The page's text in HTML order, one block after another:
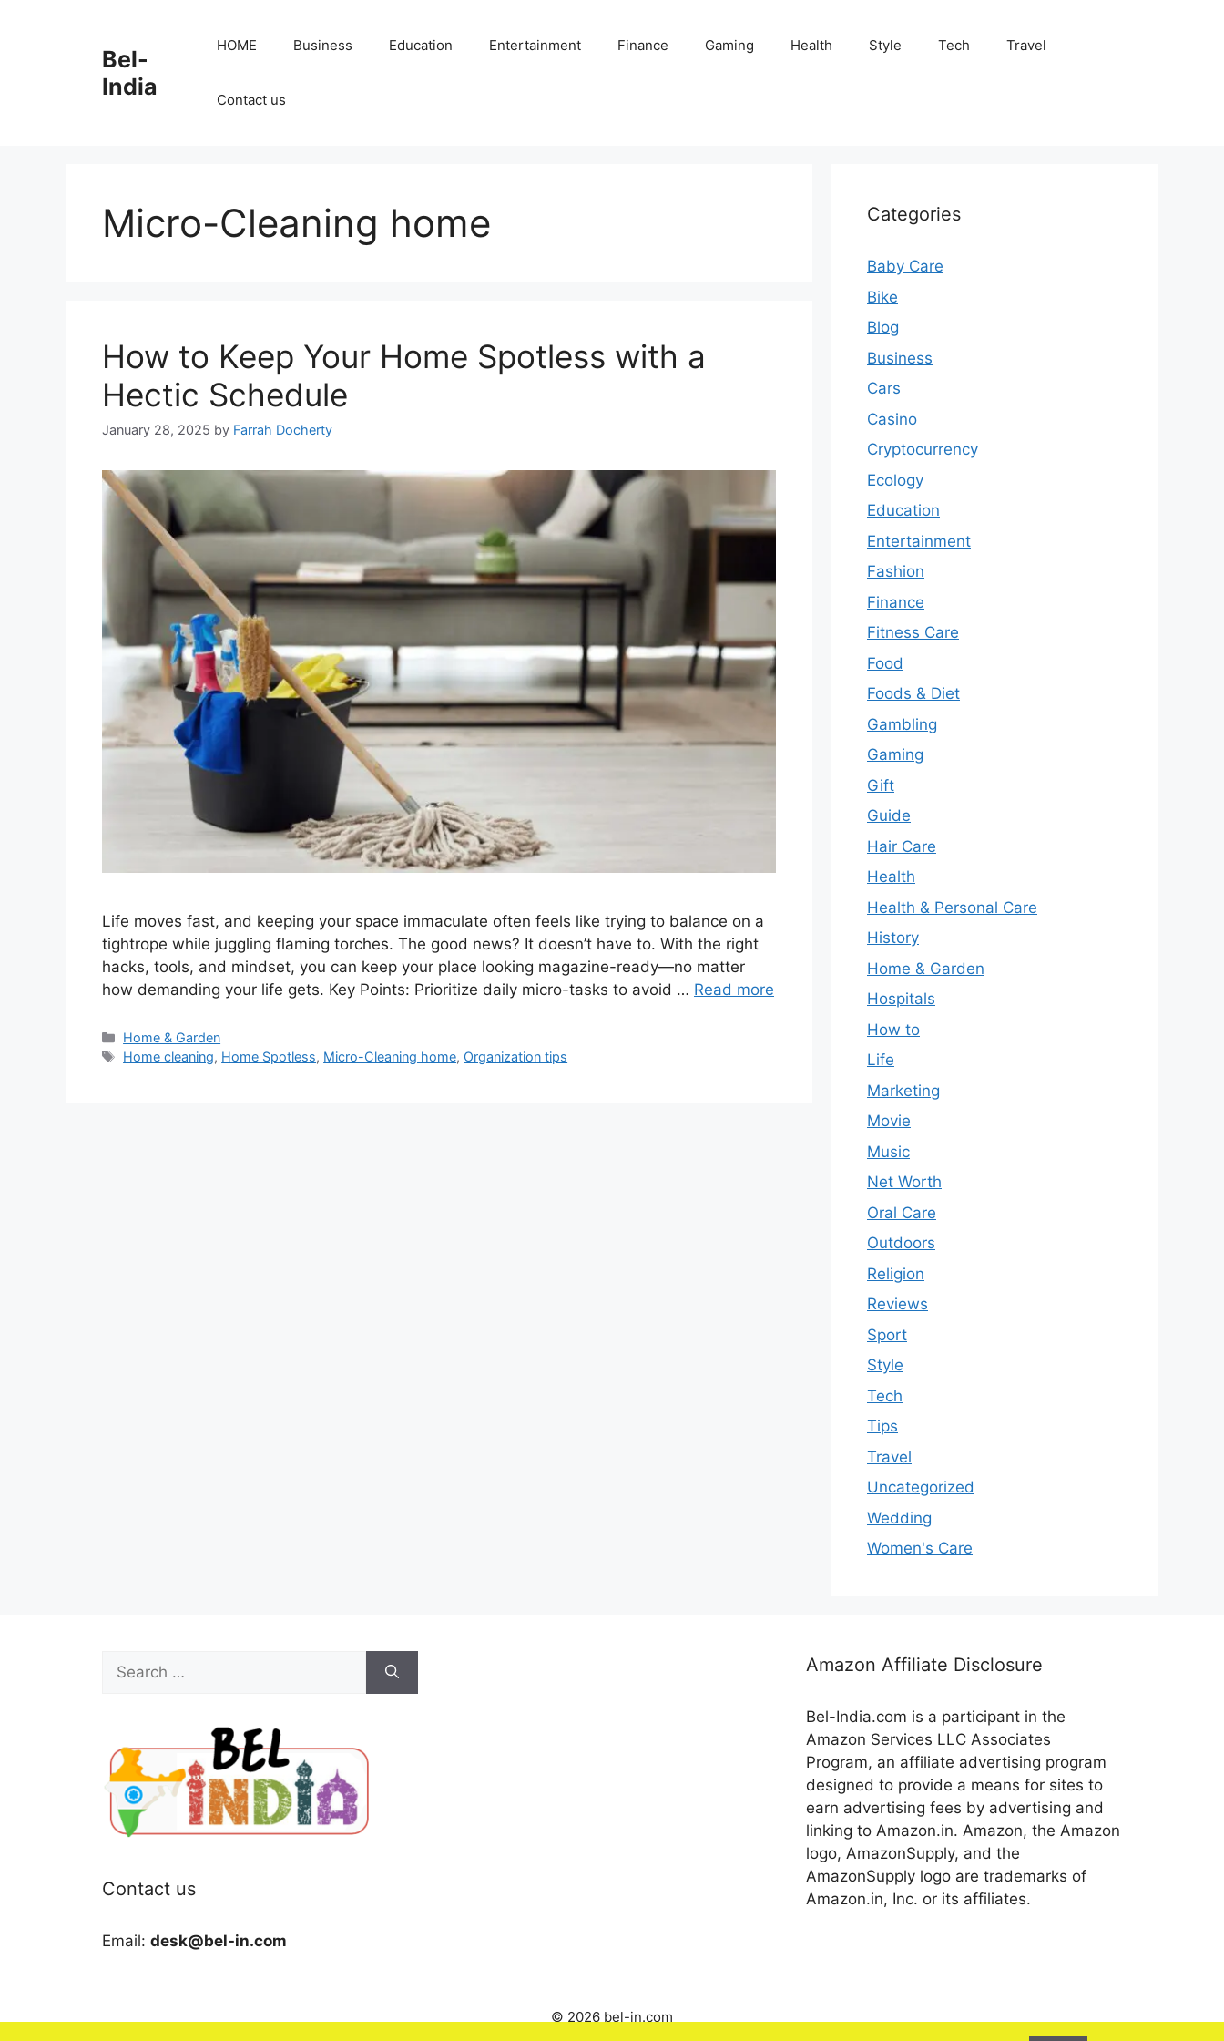
Bel-
India
HOME Business Education Entertainment Finance Gaming Health Style Tech Travel
Contact us
Micro-Cleaning home
How to Keep Your Home Spotless with a
Hectic Schedule
January 28, 2025 by Farrah Docherty
Life moves fast, and keeping your space immaculate often feels like trying to balance on a
tightrope while juggling flaming torches. The good news? It doesn’t have to. With the right
hacks, tools, and mindset, you can keep your place looking magazine-ready—no matter
how demanding your life gets. Key Points: Prioritize daily micro-tasks to avoid … Read more
Categories
Home & Garden
Tags
Home cleaning, Home Spotless, Micro-Cleaning home, Organization tips
Categories
Baby Care
Bike
Blog
Business
Cars
Casino
Cryptocurrency
Ecology
Education
Entertainment
Fashion
Finance
Fitness Care
Food
Foods & Diet
Gambling
Gaming
Gift
Guide
Hair Care
Health
Health & Personal Care
History
Home & Garden
Hospitals
How to
Life
Marketing
Movie
Music
Net Worth
Oral Care
Outdoors
Religion
Reviews
Sport
Style
Tech
Tips
Travel
Uncategorized
Wedding
Women's Care
Search
for:
Contact us
Email: desk@bel-in.com
Amazon Affiliate Disclosure
Bel-India.com is a participant in the
Amazon Services LLC Associates
Program, an affiliate advertising program
designed to provide a means for sites to
earn advertising fees by advertising and
linking to Amazon.in. Amazon, the Amazon
logo, AmazonSupply, and the
AmazonSupply logo are trademarks of
Amazon.in, Inc. or its affiliates.
© 2026 bel-in.com